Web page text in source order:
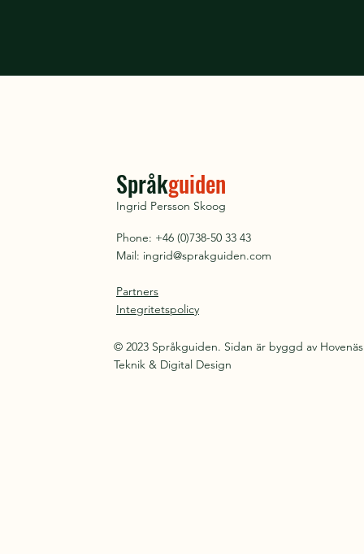
Språkguiden
Ingrid Persson Skoog
Phone: +46 (0)738-50 33 43
Mail: ingrid@sprakguiden.com
Partners
Integritetspolicy
© 2023 Språkguiden. Sidan är byggd av Hovenäs
Teknik & Digital Design